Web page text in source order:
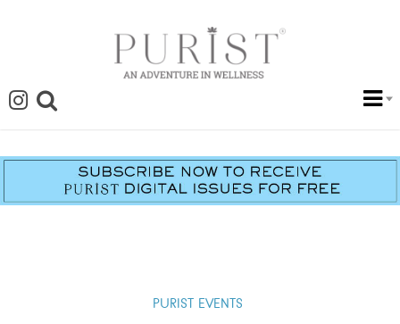
PURIST EVENTS